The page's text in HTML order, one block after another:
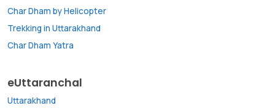
Char Dham by Helicopter
Trekking in Uttarakhand
Char Dham Yatra
eUttaranchal
Uttarakhand